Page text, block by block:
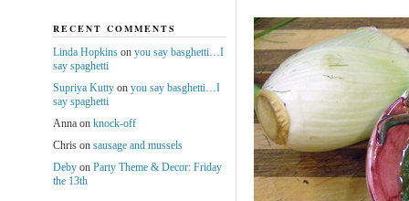
RECENT COMMENTS
Linda Hopkinson you say basghetti…I
say spaghetti
Supriya Kuttyon you say basghetti…I
say spaghetti
Annaon knock-off
Chrison sausage and mussels
Debyon Party Theme & Decor: Friday
the 13th